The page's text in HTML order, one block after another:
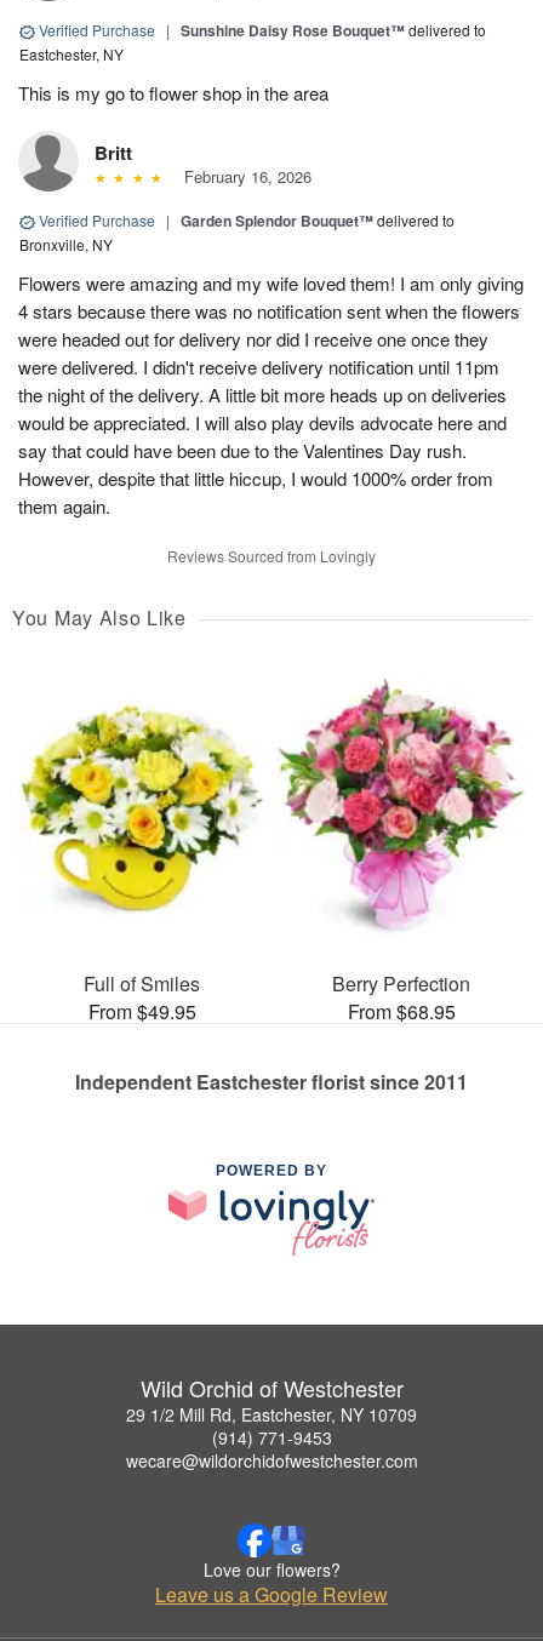
Verified Purchase | Sunshine Daisy Rose Bouquet™delivered to
Eastchester, NY
This is my go to flower shop in the area
Britt
February 16, 2026
Verified Purchase | Garden Splendor Bouquet™delivered to
Bronxville, NY
Flowers were amazing and my wife loved them! I am only giving
4 stars because there was no notification sent when the flowers
were headed out for delivery nor did I receive one once they
were delivered. I didn't receive delivery notification until 11pm
the night of the delivery. A little bit more heads up on deliveries
would be appreciated. I will also play devils advocate here and
say that could have been due to the Valentines Day rush.
However, despite that little hiccup, I would 1000% order from
them again.
Reviews Sourced from Lovingly
You May Also Like
Full of Smiles
From $49.95
Berry Perfection
From $68.95
Independent Eastchester florist since 2011
POWERED BY
Wild Orchid of Westchester
29 1/2 Mill Rd, Eastchester, NY 10709
(914) 771-9453
wecare@wildorchidofwestchester.com
Love our flowers?
Leave us a Google Review